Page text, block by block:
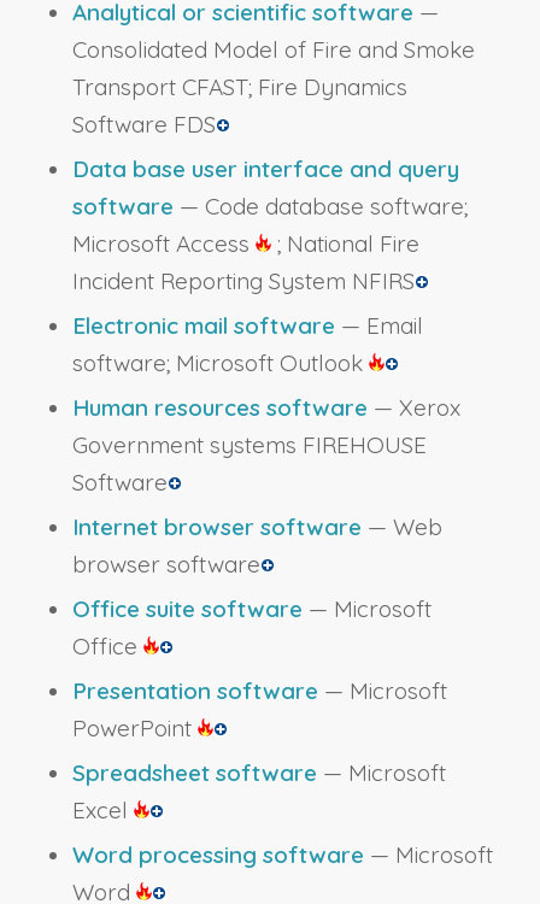
Analytical or scientific software —
Consolidated Model of Fire and Smoke
Transport CFAST; Fire Dynamics
Software FDS
Data base user interface and query
software — Code database software;
Microsoft Access
; National Fire
Incident Reporting System NFIRS
Electronic mail software — Email
software; Microsoft Outlook
Human resources software — Xerox
Government systems FIREHOUSE
Software
Internet browser software — Web
browser software
Office suite software — Microsoft
Office
Presentation software — Microsoft
PowerPoint
Spreadsheet software — Microsoft
Excel
Word processing software — Microsoft
Word